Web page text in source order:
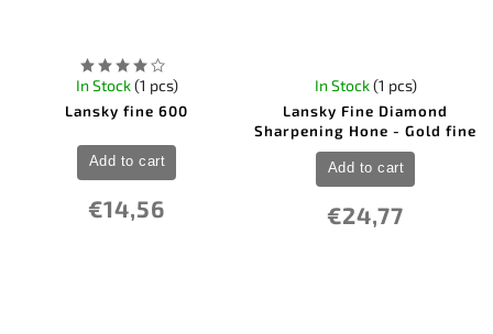
Lansky fine 600
In Stock(1 pcs)
€14,56
Add to cart
Lansky Fine Diamond
Sharpening Hone - Gold fine
In Stock(1 pcs)
€24,77
Add to cart